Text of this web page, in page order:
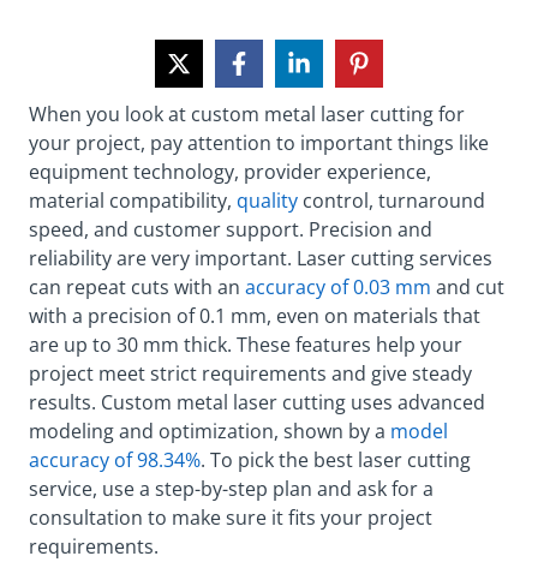
When you look at custom metal laser cutting for
your project, pay attention to important things like
equipment technology, provider experience,
material compatibility, quality control, turnaround
speed, and customer support. Precision and
reliability are very important. Laser cutting services
can repeat cuts with an accuracy of 0.03 mm and cut
with a precision of 0.1 mm, even on materials that
are up to 30 mm thick. These features help your
project meet strict requirements and give steady
results. Custom metal laser cutting uses advanced
modeling and optimization, shown by a model
accuracy of 98.34%. To pick the best laser cutting
service, use a step-by-step plan and ask for a
consultation to make sure it fits your project
requirements.